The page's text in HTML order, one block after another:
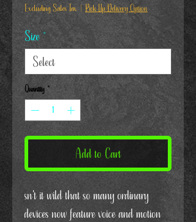
Excluding Sales Tax | Pick Up/Delivery Option
Size*
Quantity *
Add to Cart
sn't it wild that so many ordinary
devices now feature voice and motion